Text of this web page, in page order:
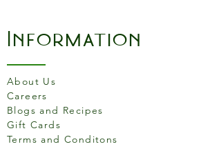
Induction Ready
Dishwasher safe
Information
About Us
Careers
Blogs and Recipes
Gift Cards
Terms and Conditons